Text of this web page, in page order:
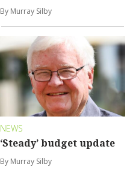
By Murray Silby
NEWS
‘Steady’ budget update
By Murray Silby